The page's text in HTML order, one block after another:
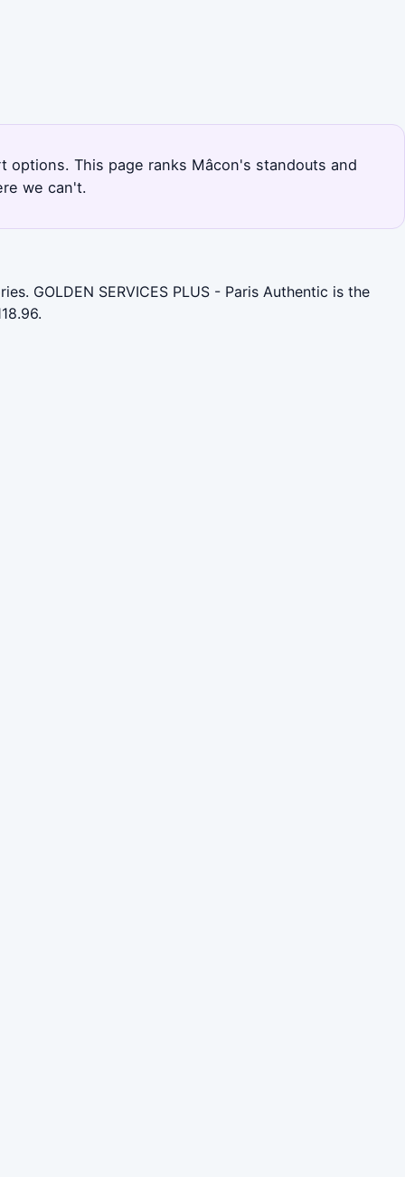
This page ranks Mâcon's standouts and
we can't.
GOLDEN SERVICES PLUS - Paris Authentic is the